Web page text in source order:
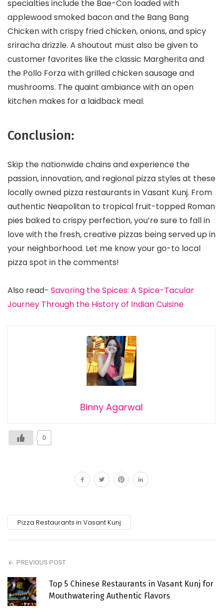
specialties include the Bae-Con loaded with
applewood smoked bacon and the Bang Bang
Chicken with crispy fried chicken, onions, and spicy
sriracha drizzle. A shoutout must also be given to
customer favorites like the classic Margherita and
the Pollo Forza with grilled chicken sausage and
mushrooms. The quaint ambiance with an open
kitchen makes for a laidback meal.
Conclusion:
Skip the nationwide chains and experience the
passion, innovation, and regional pizza styles at these
locally owned pizza restaurants in Vasant Kunj. From
authentic Neapolitan to tropical fruit-topped Roman
pies baked to crispy perfection, you’re sure to fall in
love with the fresh, creative pizzas being served up in
your neighborhood. Let me know your go-to local
pizza spot in the comments!
Also read- Savoring the Spices: A Spice-Tacular
Journey Through the History of Indian Cuisine
Binny Agarwal
0
Pizza Restaurants in Vasant Kunj
PREVIOUS POST
Top 5 Chinese Restaurants in Vasant Kunj for
Mouthwatering Authentic Flavors